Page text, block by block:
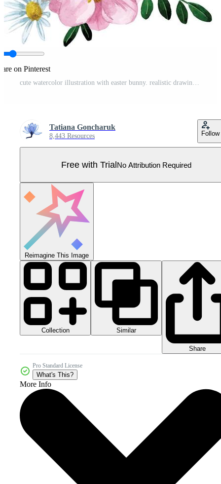
on Pinterest
cute watercolor illustration with easter bunny. realistic drawing of a rabbit, hare with spring flowers. symbol of Easter, spring. cute drawing for kids. decoration for postcards, clip art Pro Vector
Tatiana Goncharuk
8,443 Resources Follow
Free with TrialNo Attribution Required
Reimagine This Image
Collection Similar
Share
Pro Standard License
What's This?
More Info